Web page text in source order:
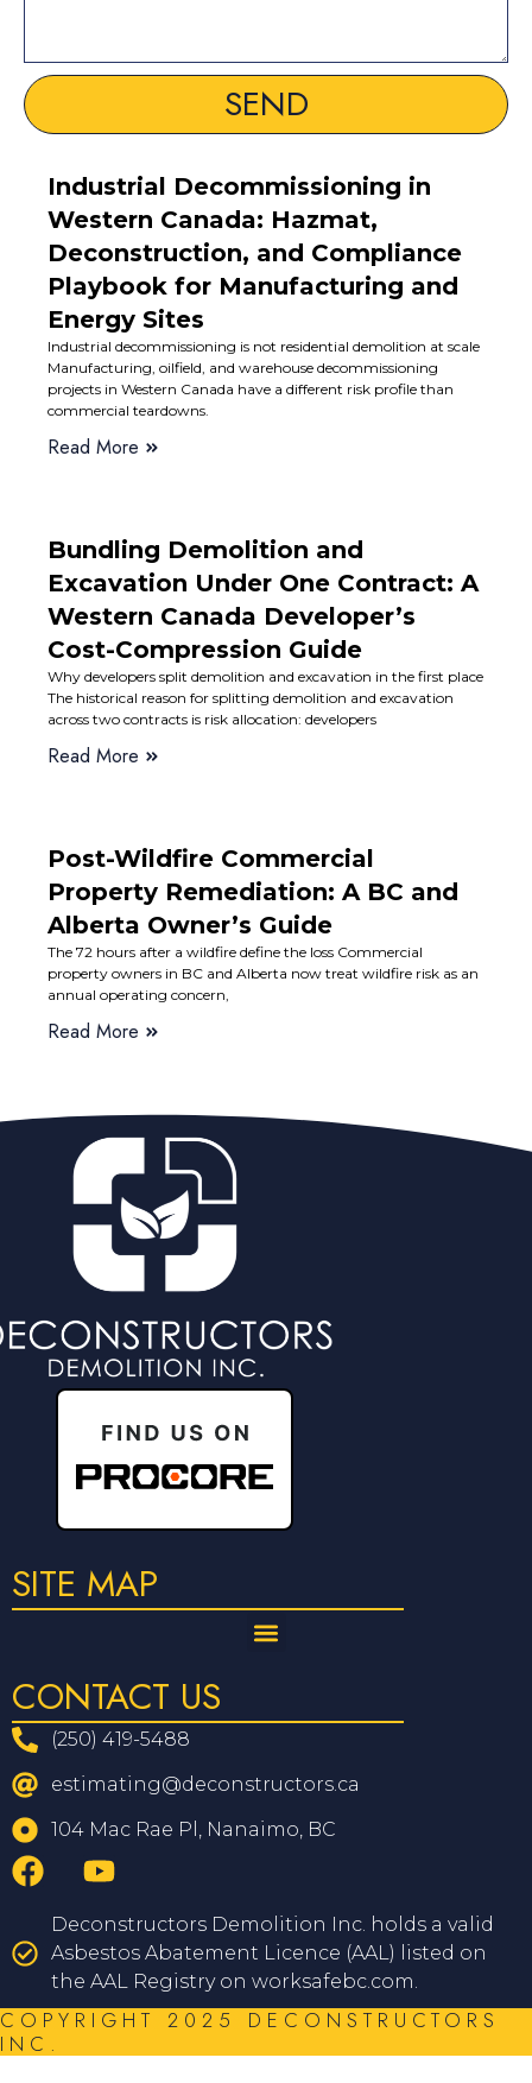
SEND
Industrial Decommissioning in
Western Canada: Hazmat,
Deconstruction, and Compliance
Playbook for Manufacturing and
Energy Sites
Industrial decommissioning is not residential demolition at scale
Manufacturing, oilfield, and warehouse decommissioning
projects in Western Canada have a different risk profile than
commercial teardowns.
Read More
Bundling Demolition and
Excavation Under One Contract: A
Western Canada Developer’s
Cost-Compression Guide
Why developers split demolition and excavation in the first place
The historical reason for splitting demolition and excavation
across two contracts is risk allocation: developers
Read More
Post-Wildfire Commercial
Property Remediation: A BC and
Alberta Owner’s Guide
The 72 hours after a wildfire define the loss Commercial
property owners in BC and Alberta now treat wildfire risk as an
annual operating concern,
Read More
SITE MAP
CONTACT US
(250) 419-5488
estimating@deconstructors.ca
104 Mac Rae Pl, Nanaimo, BC
Deconstructors Demolition Inc. holds a valid
Asbestos Abatement Licence (AAL) listed on
the AAL Registry on worksafebc.com.
COPYRIGHT 2025 DECONSTRUCTORS
INC.